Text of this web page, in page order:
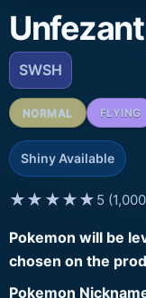
SWSH
NORMAL FLYING
Shiny Available
★★★★★ 5
Pokemon will be
chosen on the
Pokemon